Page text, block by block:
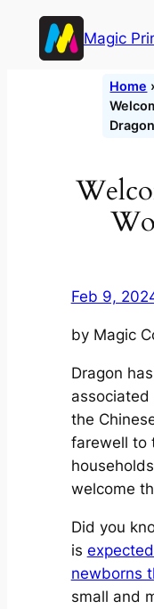
content
Magic
Home
Feb 9,
by Magic
Dragon
the
farewell to
welcome
Did you
is
newborns
small and